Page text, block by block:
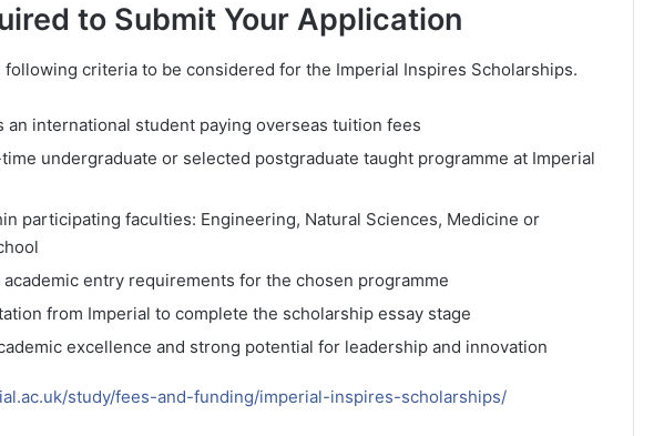
to Submit Your Application
criteria to be considered for the Imperial Inspires Scholarships.
an international student paying overseas tuition fees
undergraduate or selected postgraduate taught programme at Imperial
participating faculties: Engineering, Natural Sciences, Medicine or
entry requirements for the chosen programme
from Imperial to complete the scholarship essay stage
excellence and strong potential for leadership and innovation
study/fees-and-funding/imperial-inspires-scholarships/